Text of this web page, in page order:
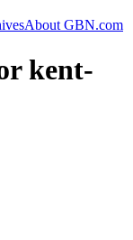
About GBN.com
kent-